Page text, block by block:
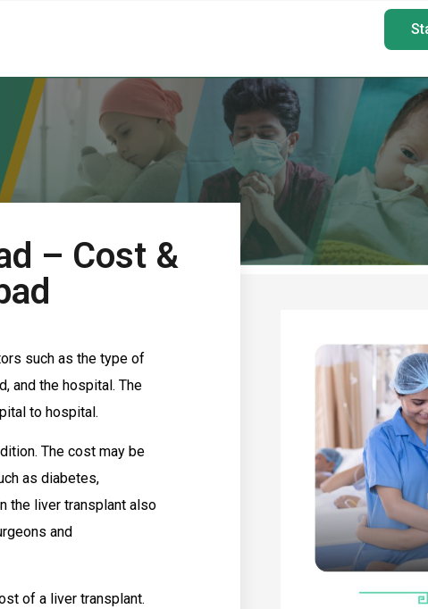
– Cost &
such as the type of
and the hospital. The
to hospital.
The cost may be
as diabetes,
the liver transplant also
and
of a liver transplant.